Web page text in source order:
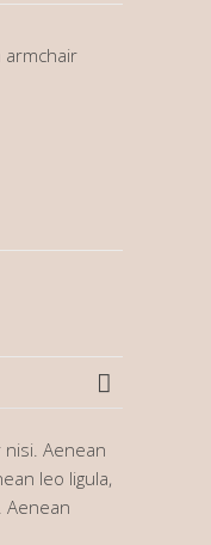
armchair
Aenean
leo ligula,
Aenean